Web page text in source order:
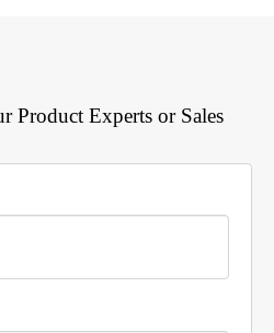
Product Experts or Sales